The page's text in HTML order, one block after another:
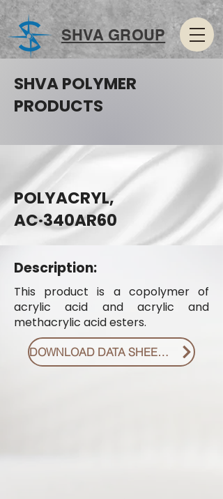
SHVA GROUP
SHVA POLYMER
PRODUCTS
POLYACRYL,
AC·340AR60
Description:
This product is a copolymer of
acrylic acid and acrylic and
methacrylic acid esters.
DOWNLOAD DATA SHEET PDF